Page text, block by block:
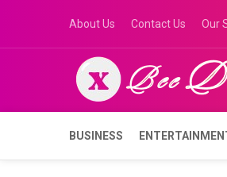
content
About Us Contact Us Our
BUSINESS